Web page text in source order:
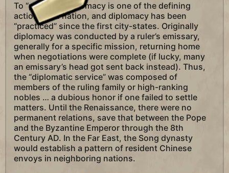
To “practice” diplomacy is one of the defining
actions of a nation, and diplomacy has been
“practiced” since the first city-states. Originally
diplomacy was conducted by a ruler’s emissary,
generally for a specific mission, returning home
when negotiations were complete (if lucky, many
an emissary’s head got sent back instead). Thus,
the “diplomatic service” was composed of
members of the ruling family or high-ranking
nobles … a dubious honor if one failed to settle
matters. Until the Renaissance, there were no
permanent relations, save that between the Pope
and the Byzantine Emperor through the 8th
Century AD. In the Far East, the Song dynasty
would establish a pattern of resident Chinese
envoys in neighboring nations.